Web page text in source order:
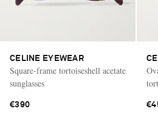
CELINE EYEWEAR
Square-frame tortoiseshell acetate
sunglasses
€390